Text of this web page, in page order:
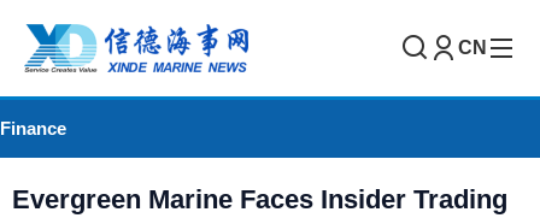
CN
Finance
Evergreen Marine Faces Insider Trading